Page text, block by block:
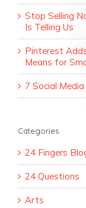
Stop Selling
Is Telling Us
Pinterest
Means for
7 Social
Categories
24 Fingers
24 Questions
Arts